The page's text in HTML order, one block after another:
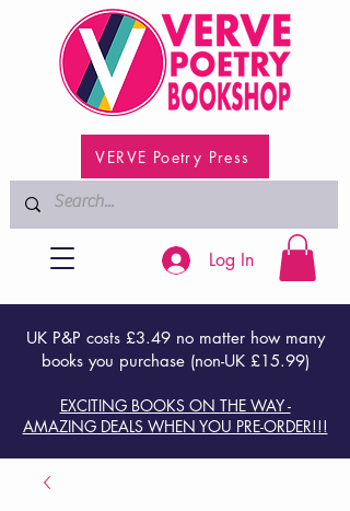
VERVE Poetry Press
UK P&P costs £3.49 no matter how many
books you purchase (non-UK £15.99)
EXCITING BOOKS ON THE WAY -
AMAZING DEALS WHEN YOU PRE-ORDER!!!
Log In